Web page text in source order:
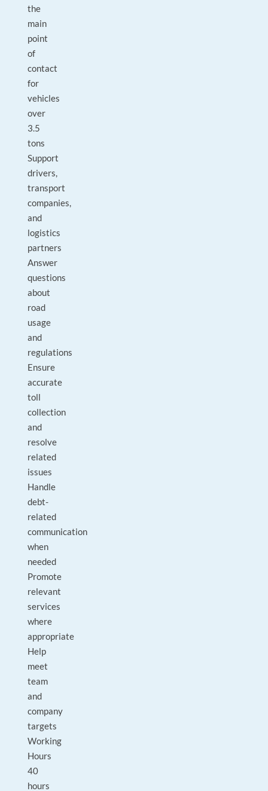
the
main
point
of
contact
for
vehicles
over
3.5
tons
Support
drivers,
transport
companies,
and
logistics
partners
Answer
questions
about
road
usage
and
regulations
Ensure
accurate
toll
collection
and
resolve
related
issues
Handle
debt-
related
communication
when
needed
Promote
relevant
services
where
appropriate
Help
meet
team
and
company
targets
Working
Hours
40
hours